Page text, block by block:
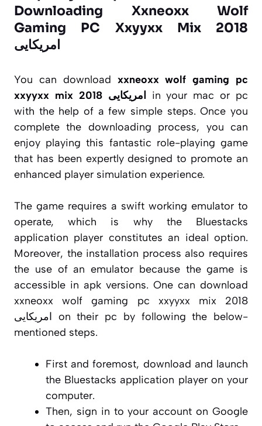
Downloading Xxneoxx Wolf
Gaming PC Xxyyxx Mix 2018
You can download xxneoxx wolf gaming pc
in your mac or pc
with the help of a few simple steps. Once you
complete the downloading process, you can
enjoy playing this fantastic role-playing game
that has been expertly designed to promote an
enhanced player simulation experience.
The game requires a swift working emulator to
operate, which is why the Bluestacks
application player constitutes an ideal option.
Moreover, the installation process also requires
the use of an emulator because the game is
accessible in apk versions. One can download
xxneoxx wolf gaming pc xxyyxx mix 2018
امریکایی on their pc by following the below-
mentioned steps.
First and foremost, download and launch
the Bluestacks application player on your
computer.
Then, sign in to your account on Google